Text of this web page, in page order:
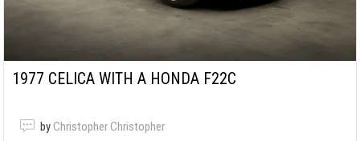
1977 CELICA WITH A HONDA F22C
by Christopher Christopher